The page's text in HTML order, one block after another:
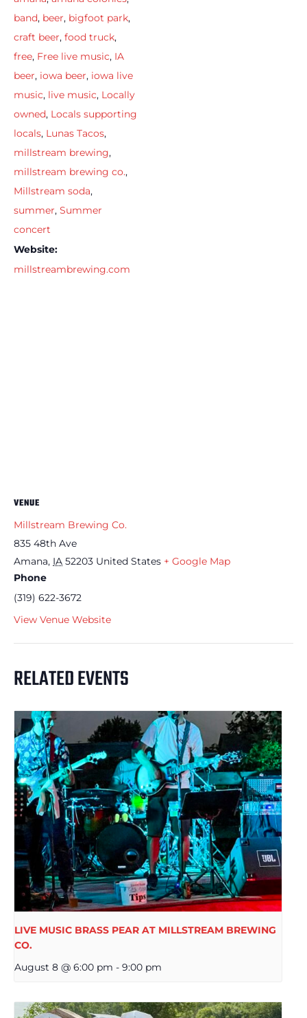
band, beer, bigfoot park,
craft beer, food truck,
free, Free live music, IA
beer, iowa beer, iowa live
music, live music, Locally
owned, Locals supporting
locals, Lunas Tacos,
millstream brewing,
millstream brewing co.,
Millstream soda,
summer, Summer
concert
Website:
millstreambrewing.com
VENUE
Millstream Brewing Co.
835 48th Ave
Amana, IA 52203 United States + Google Map
Phone
(319) 622-3672
View Venue Website
RELATED EVENTS
LIVE MUSIC BRASS PEAR AT MILLSTREAM BREWING
CO.
August 8 @ 6:00 pm - 9:00 pm